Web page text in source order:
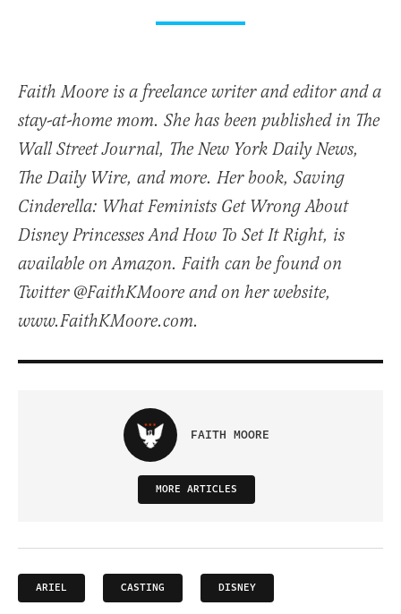
Faith Moore is a freelance writer and editor and a
stay-at-home mom. She has been published in The
Wall Street Journal, The New York Daily News,
The Daily Wire, and more. Her book, Saving
Cinderella: What Feminists Get Wrong About
Disney Princesses And How To Set It Right, is
available on Amazon. Faith can be found on
Twitter @FaithKMoore and on her website,
www.FaithKMoore.com.
FAITH MOORE
MORE ARTICLES
ARIEL CASTING DISNEY